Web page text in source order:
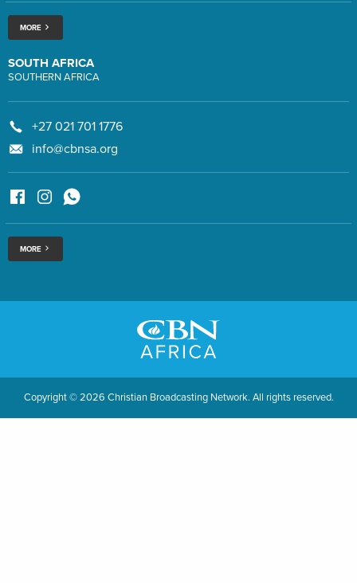
MORE
SOUTH AFRICA
SOUTHERN AFRICA
+27 021 701 1776
info@cbnsa.org
MORE
Copyright © 2026 Christian Broadcasting Network. All rights reserved.